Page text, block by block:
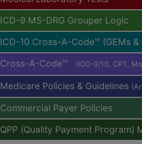
ICD-9 MS-DRG Grouper Logic
ICD-10 Cross-A-Code™ (GEMs &
Cross-A-Code™ (ICD-9/10, CPT,
Medicare Policies & Guidelines
Commercial Payer Policies
QPP (Quality Payment Program)